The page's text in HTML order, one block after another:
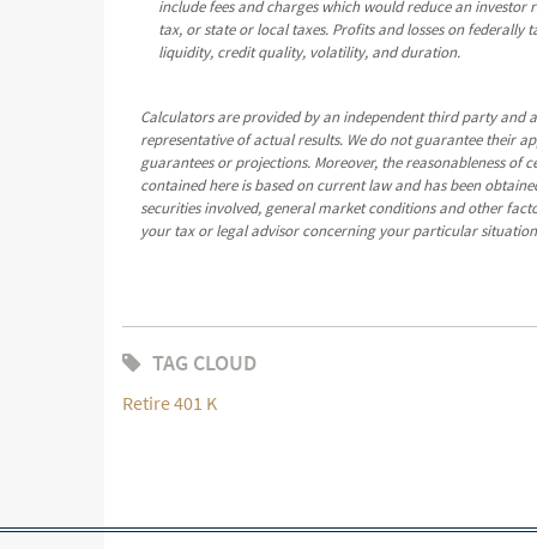
include fees and charges which would reduce an
tax, or state or local taxes. Profits and losses on
liquidity, credit quality, volatility, and duration.
Calculators are provided by an independent third party and
representative of actual results. We do not guarantee their
guarantees or projections. Moreover, the reasonableness
contained here is based on current law and has been
securities involved, general market conditions and other
your tax or legal advisor concerning your particular
TAG CLOUD
Retire 401 K